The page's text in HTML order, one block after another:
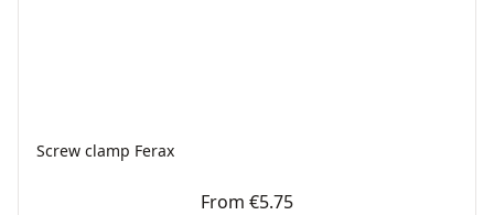
Screw clamp Ferax
From €5.75